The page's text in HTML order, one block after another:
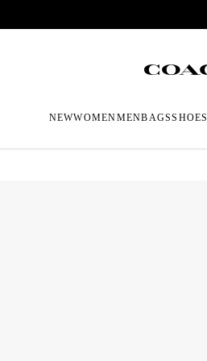
NEWWOMENMENBAGSSHOES